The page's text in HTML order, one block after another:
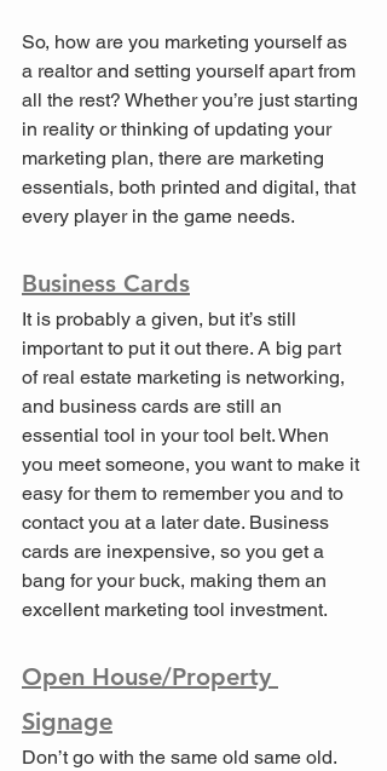
So, how are you marketing yourself as
a realtor and setting yourself apart from
all the rest? Whether you’re just starting
in reality or thinking of updating your
marketing plan, there are marketing
essentials, both printed and digital, that
every player in the game needs.
Business Cards
It is probably a given, but it’s still
important to put it out there. A big part
of real estate marketing is networking,
and business cards are still an
essential tool in your tool belt. When
you meet someone, you want to make it
easy for them to remember you and to
contact you at a later date. Business
cards are inexpensive, so you get a
bang for your buck, making them an
excellent marketing tool investment.
Open House/Property
Signage
Don’t go with the same old same old.